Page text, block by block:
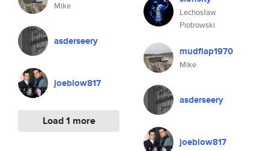
Mike
asderseery
joeblow817
Load 1 more
Lechosław
Piotrowski
mudflap1970
Mike
asderseery
joeblow817